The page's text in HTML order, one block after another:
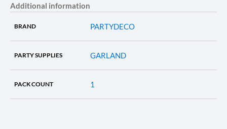
Additional information
BRAND PARTYDECO
PARTY SUPPLIES GARLAND
PACK COUNT 1